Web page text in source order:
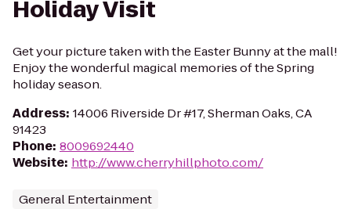
Holiday Visit
Get your picture taken with the Easter Bunny at the mall!
Enjoy the wonderful magical memories of the Spring
holiday season.
Address: 14006 Riverside Dr #17, Sherman Oaks, CA
91423
Phone: 8009692440
Website: http://www.cherryhillphoto.com/
General Entertainment